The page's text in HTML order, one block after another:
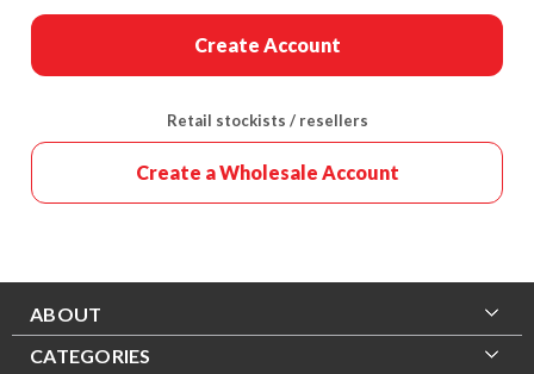
Create Account
Retail stockists / resellers
Create a Wholesale Account
ABOUT
CATEGORIES